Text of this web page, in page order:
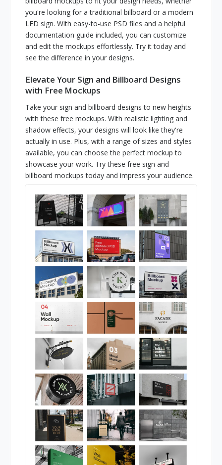
you're looking for a traditional billboard or a modern
LED sign. With easy-to-use PSD files and a helpful
documentation guide included, you can customize
and edit the mockups effortlessly. Try it today and
see the difference in your designs.
Elevate Your Sign and Billboard Designs
with Free Mockups
Take your sign and billboard designs to new heights
with these free mockups. With realistic lighting and
shadow effects, your designs will look like they're
actually in use. Plus, with a range of sizes and styles
available, you can choose the perfect mockup to
showcase your work. Try these free sign and
billboard mockups today and impress your audience.